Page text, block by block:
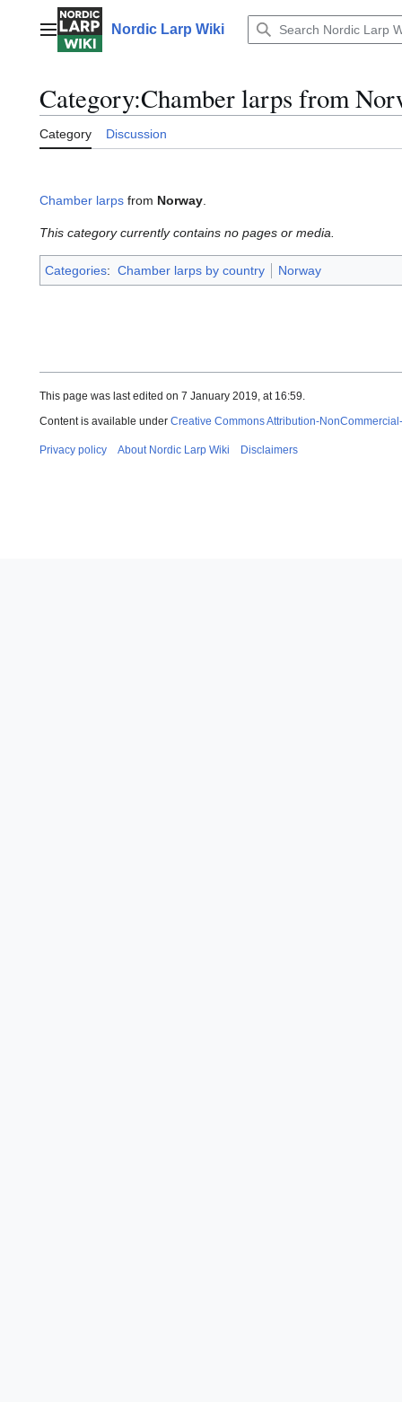
contentMain menuNordic Larp Wiki
Category:Chamber larps from
Category Discussion
Chamber larps from Norway
This category currently contains no pages or media.
Categories: Chamber larps by country Norway
This page was last edited on 7 January 2019, at 16:59.
Content is available under Creative Commons Attribution-
Privacy policy About Nordic Larp Wiki Disclaimers